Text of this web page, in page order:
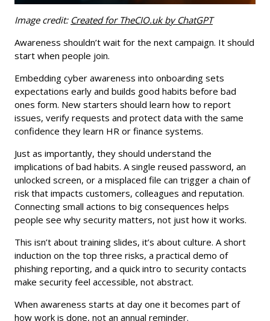
Image credit: Created for TheCIO.uk by ChatGPT
Awareness shouldn’t wait for the next campaign. It should
start when people join.
Embedding cyber awareness into onboarding sets
expectations early and builds good habits before bad
ones form. New starters should learn how to report
issues, verify requests and protect data with the same
confidence they learn HR or finance systems.
Just as importantly, they should understand the
implications of bad habits. A single reused password, an
unlocked screen, or a misplaced file can trigger a chain of
risk that impacts customers, colleagues and reputation.
Connecting small actions to big consequences helps
people see why security matters, not just how it works.
This isn’t about training slides, it’s about culture. A short
induction on the top three risks, a practical demo of
phishing reporting, and a quick intro to security contacts
make security feel accessible, not abstract.
When awareness starts at day one it becomes part of
how work is done, not an annual reminder.